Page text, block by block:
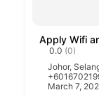
Apply Wifi
0.0 (0)
Johor,
March 7,